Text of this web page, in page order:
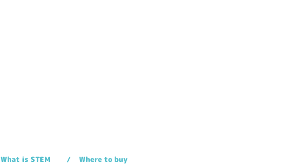
What is STEM Where to buy